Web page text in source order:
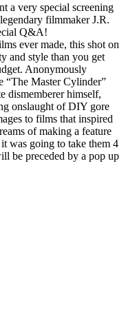
a very special screening
filmmaker J.R.
Q&A!
ever made, this shot on
and style than you get
Anonymously
“The Master Cylinder”
dismemberer himself,
onslaught of DIY gore
to films that inspired
of making a feature
was going to take them 4
be preceded by a pop up